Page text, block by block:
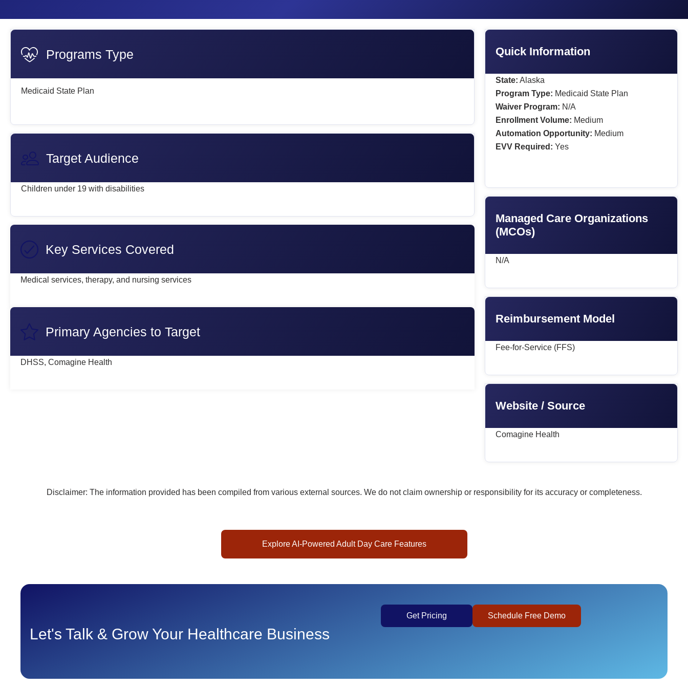
Programs Type
Medicaid State Plan
Target Audience
Children under 19 with disabilities
Key Services Covered
Medical services, therapy, and nursing services
Primary Agencies to Target
DHSS, Comagine Health
Quick Information
State: Alaska
Program Type: Medicaid State Plan
Waiver Program: N/A
Enrollment Volume: Medium
Automation Opportunity: Medium
EVV Required: Yes
Managed Care Organizations
(MCOs)
N/A
Reimbursement Model
Fee-for-Service (FFS)
Website / Source
Comagine Health
Disclaimer: The information provided has been compiled from various external sources. We do not claim ownership or responsibility for its accuracy or completeness.
Explore AI-Powered Adult Day Care Features
Let's Talk & Grow Your Healthcare Business
Get Pricing Schedule Free Demo